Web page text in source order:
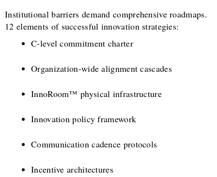
Institutional barriers demand comprehensive roadmaps.
12 elements of successful innovation strategies:
C-level commitment charter
Organization-wide alignment cascades
InnoRoom™ physical infrastructure
Innovation policy framework
Communication cadence protocols
Incentive architectures